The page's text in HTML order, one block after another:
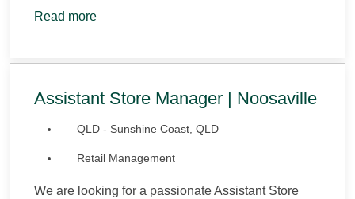
Read more
Assistant Store Manager | Noosaville
QLD - Sunshine Coast, QLD
Retail Management
We are looking for a passionate Assistant Store